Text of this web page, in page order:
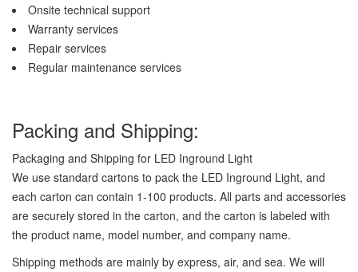
Onsite technical support
Warranty services
Repair services
Regular maintenance services
Packing and Shipping:
Packaging and Shipping for LED Inground Light
We use standard cartons to pack the LED Inground Light, and
each carton can contain 1-100 products. All parts and accessories
are securely stored in the carton, and the carton is labeled with
the product name, model number, and company name.
Shipping methods are mainly by express, air, and sea. We will